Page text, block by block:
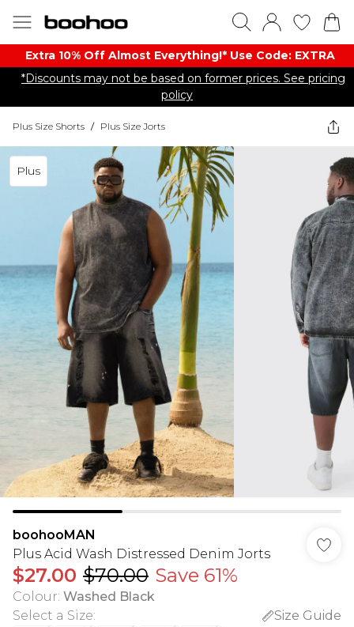
Extra 10% Off Almost Everything​​!* Use Code: EXTRA
*Discounts may not be based on former prices. See pricing
policy
Plus Size Shorts / Plus Size Jorts
Plus
boohooMAN
Plus Acid Wash Distressed Denim Jorts
$27.00 $70.00 Save 61%
Colour: Washed Black
Select a Size:
Size Guide